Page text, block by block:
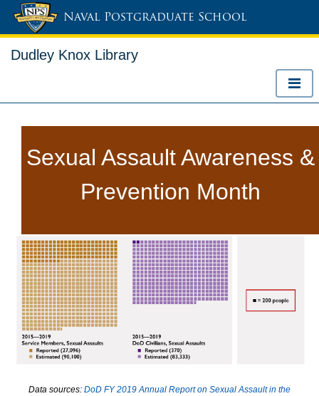
Naval Postgraduate School
Dudley Knox Library
Sexual Assault Awareness &
Prevention Month
Data sources: DoD FY 2019 Annual Report on Sexual Assault in the